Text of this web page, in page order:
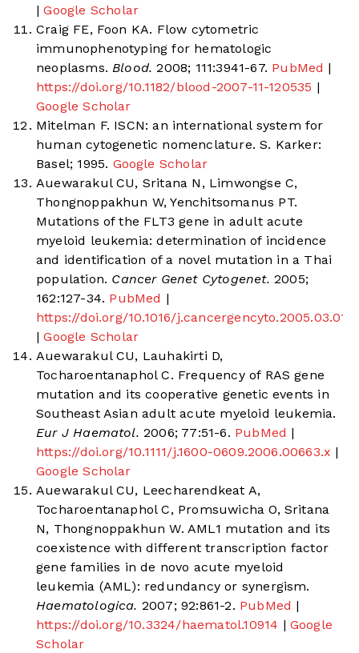
| Google Scholar
Craig FE, Foon KA. Flow cytometric
immunophenotyping for hematologic
neoplasms. Blood. 2008; 111:3941-67. PubMed |
https://doi.org/10.1182/blood-2007-11-120535 |
Google Scholar
Mitelman F. ISCN: an international system for
human cytogenetic nomenclature. S. Karker:
Basel; 1995. Google Scholar
Auewarakul CU, Sritana N, Limwongse C,
Thongnoppakhun W, Yenchitsomanus PT.
Mutations of the FLT3 gene in adult acute
myeloid leukemia: determination of incidence
and identification of a novel mutation in a Thai
population. Cancer Genet Cytogenet. 2005;
162:127-34. PubMed |
https://doi.org/10.1016/j.cancergencyto.2005.03.011
| Google Scholar
Auewarakul CU, Lauhakirti D,
Tocharoentanaphol C. Frequency of RAS gene
mutation and its cooperative genetic events in
Southeast Asian adult acute myeloid leukemia.
Eur J Haematol. 2006; 77:51-6. PubMed |
https://doi.org/10.1111/j.1600-0609.2006.00663.x |
Google Scholar
Auewarakul CU, Leecharendkeat A,
Tocharoentanaphol C, Promsuwicha O, Sritana
N, Thongnoppakhun W. AML1 mutation and its
coexistence with different transcription factor
gene families in de novo acute myeloid
leukemia (AML): redundancy or synergism.
Haematologica. 2007; 92:861-2. PubMed |
https://doi.org/10.3324/haematol.10914 | Google
Scholar